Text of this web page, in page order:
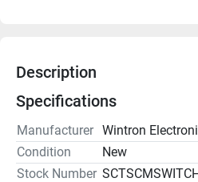
Description
Specifications
Manufacturer Wintron
Condition
New
Stock Number